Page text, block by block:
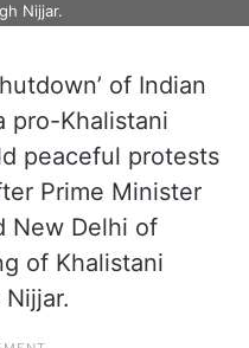
Nijjar.
of Indian
pro-Khalistani
peaceful protests
Prime Minister
New Delhi of
of Khalistani